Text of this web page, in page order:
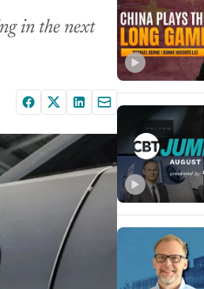
in the next